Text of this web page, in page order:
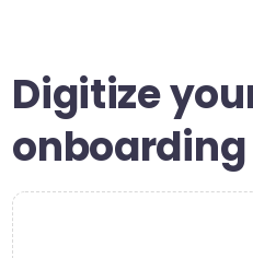
Digitize